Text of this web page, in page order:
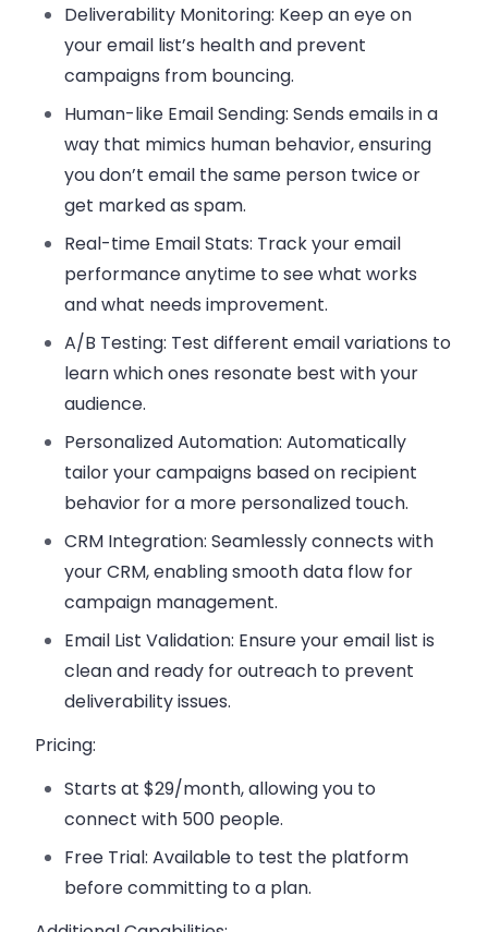
Deliverability Monitoring: Keep an eye on
your email list’s health and prevent
campaigns from bouncing.
Human-like Email Sending: Sends emails in a
way that mimics human behavior, ensuring
you don’t email the same person twice or
get marked as spam.
Real-time Email Stats: Track your email
performance anytime to see what works
and what needs improvement.
A/B Testing: Test different email variations to
learn which ones resonate best with your
audience.
Personalized Automation: Automatically
tailor your campaigns based on recipient
behavior for a more personalized touch.
CRM Integration: Seamlessly connects with
your CRM, enabling smooth data flow for
campaign management.
Email List Validation: Ensure your email list is
clean and ready for outreach to prevent
deliverability issues.
Pricing:
Starts at $29/month, allowing you to
connect with 500 people.
Free Trial: Available to test the platform
before committing to a plan.